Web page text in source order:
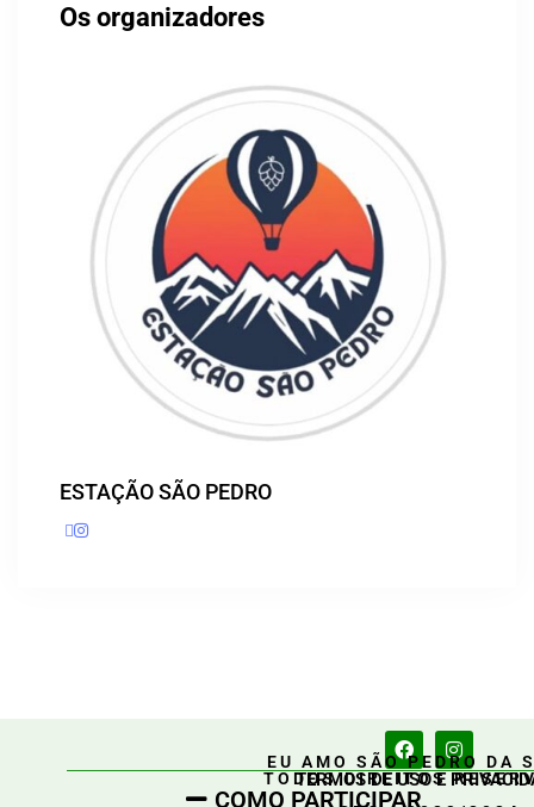
Os organizadores
ESTAÇÃO SÃO PEDRO
EU AMO SÃO PEDRO DA
TODOS DIREITOS
TERMOS DE USO E
COMO PARTICIPAR